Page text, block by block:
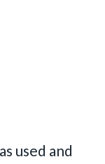
used and